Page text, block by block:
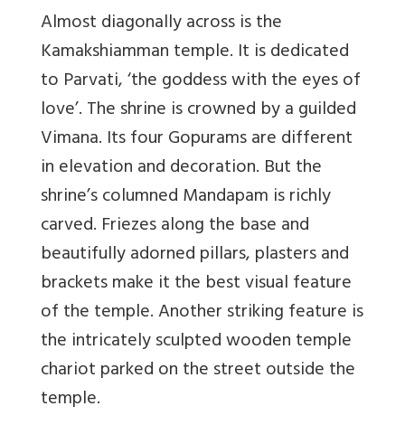
Almost diagonally across is the
Kamakshiamman temple. It is dedicated
to Parvati, ‘the goddess with the eyes of
love’. The shrine is crowned by a guilded
Vimana. Its four Gopurams are different
in elevation and decoration. But the
shrine’s columned Mandapam is richly
carved. Friezes along the base and
beautifully adorned pillars, plasters and
brackets make it the best visual feature
of the temple. Another striking feature is
the intricately sculpted wooden temple
chariot parked on the street outside the
temple.